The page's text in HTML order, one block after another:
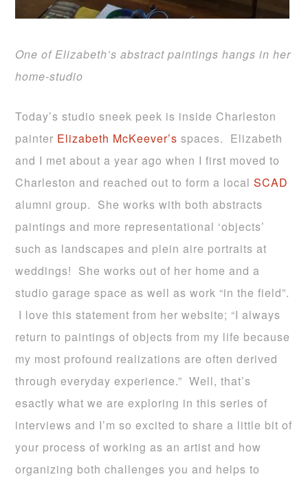
One of Elizabeth’s abstract paintings hangs in her
home-studio
Today’s studio sneek peek is inside Charleston
painter Elizabeth McKeever’s spaces. Elizabeth
and I met about a year ago when I first moved to
Charleston and reached out to form a localSCAD
alumni group. She works with both abstracts
paintings and more representational ‘objects’
such as landscapes and plein aire portraits at
weddings! She works out of her home and a
studio garage space as well as work “in the field”.
I love this statement from her website; “I always
return to paintings of objects from my life because
my most profound realizations are often derived
through everyday experience.” Well, that’s
esactly what we are exploring in this series of
interviews and I’m so excited to share a little bit of
your process of working as an artist and how
organizing both challenges you and helps to